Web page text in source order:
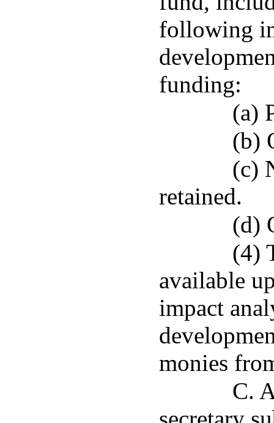
following
funding:
(a)
(b)
(c)
retained.
(d)
(4)
available
impact
monies
C.